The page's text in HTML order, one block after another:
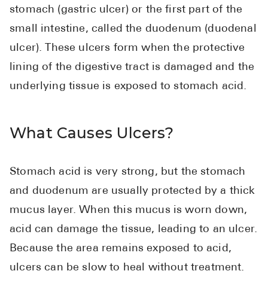
stomach (gastric ulcer) or the first part of the
small intestine, called the duodenum (duodenal
ulcer). These ulcers form when the protective
lining of the digestive tract is damaged and the
underlying tissue is exposed to stomach acid.
What Causes Ulcers?
Stomach acid is very strong, but the stomach
and duodenum are usually protected by a thick
mucus layer. When this mucus is worn down,
acid can damage the tissue, leading to an ulcer.
Because the area remains exposed to acid,
ulcers can be slow to heal without treatment.